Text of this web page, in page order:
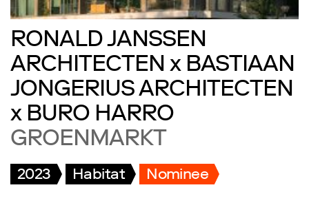
RONALD JANSSEN
ARCHITECTEN x BASTIAAN
JONGERIUS ARCHITECTEN
x BURO HARRO
GROENMARKT
2023 Habitat Nominee